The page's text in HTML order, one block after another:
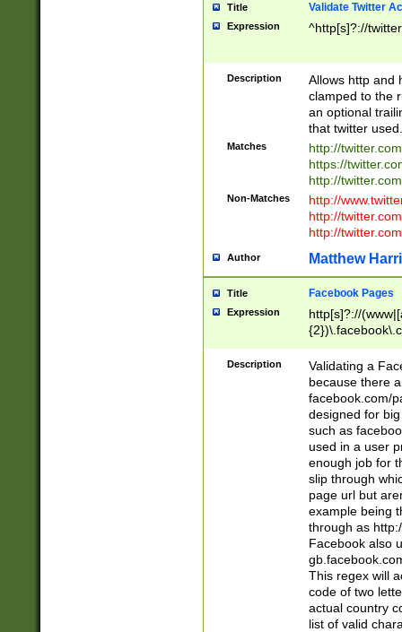
Title Validate Twitter
Expression ^http[s]?://
Description
Allows http and
clamped to the
an optional
that twitter used.
Matches
http://
https://
http://
Non-Matches
http://
http://
http://
Author Matthew
Title Facebook Pages
Expression
http[s]?://
9\.-]+)[/]?$
Description
Validating a
because there
facebook.com/
designed for
such as
used in a user
enough job for
slip through
page url but
example being
through as
Facebook also
This regex will
code of two
actual country
list of valid